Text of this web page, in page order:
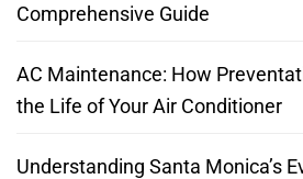
Comprehensive Guide
AC Maintenance: How
the Life of Your Air Conditioner
Understanding Santa Monica’s